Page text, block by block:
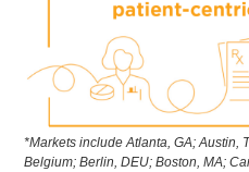
*Markets include Atlanta, GA; Austin,
Belgium; Berlin, DEU; Boston, MA;